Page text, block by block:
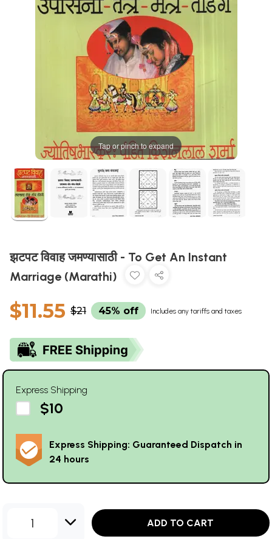
Tap or pinch to expand
झटपट विवाह जमण्यासाठी - To Get An Instant
Marriage (Marathi)
$11.55 $21 45% off Includes any tariffs and taxes
Express Shipping
$10
Express Shipping: Guaranteed Dispatch in
24 hours
1 ADD TO CART